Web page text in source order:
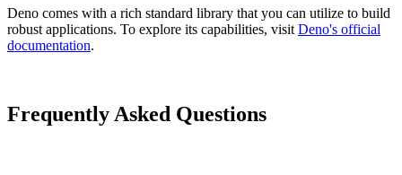
Deno comes with a rich standard library that you can utilize to build
robust applications. To explore its capabilities, visit Deno's official
documentation.
Frequently Asked Questions